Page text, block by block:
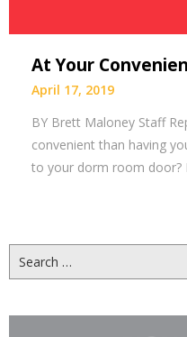
At Your
April 17, 2019
BY Brett Maloney Staff
convenient than having
to your dorm room door?
for: